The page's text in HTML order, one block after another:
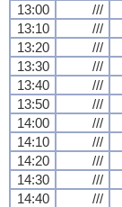
13:00
///
13:10
///
13:20
///
13:30
///
13:40
///
13:50
///
14:00
///
14:10
///
14:20
///
14:30
///
14:40
///